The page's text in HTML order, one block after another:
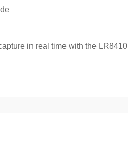
in real time with the LR8410